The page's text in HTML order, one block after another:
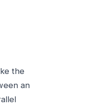
the
an